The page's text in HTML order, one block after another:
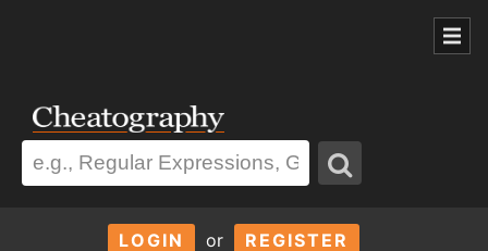
LOGIN or REGISTER